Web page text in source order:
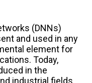
(DNNs)
and used in any
element for
Today,
in the
industrial fields